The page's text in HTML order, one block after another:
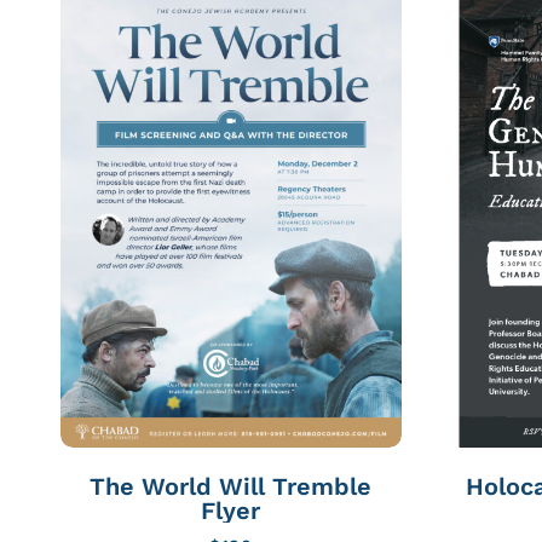
The World Will Tremble
Flyer